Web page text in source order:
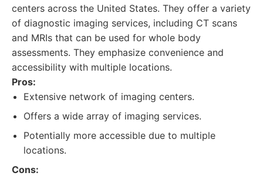
centers across the United States. They offer a variety
of diagnostic imaging services, including CT scans
and MRIs that can be used for whole body
assessments. They emphasize convenience and
accessibility with multiple locations.
Pros:
Extensive network of imaging centers.
Offers a wide array of imaging services.
Potentially more accessible due to multiple
locations.
Cons: